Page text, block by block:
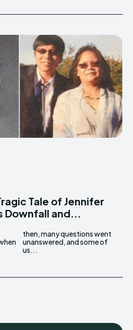
Tale of Jennifer
Downfall and...
of
us...